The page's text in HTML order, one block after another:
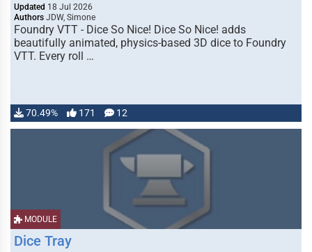
Updated 18 Jul 2026
Authors JDW, Simone
Foundry VTT - Dice So Nice! Dice So Nice! adds
beautifully animated, physics-based 3D dice to Foundry
VTT. Every roll …
70.49% 171 12
MODULE
Dice Tray